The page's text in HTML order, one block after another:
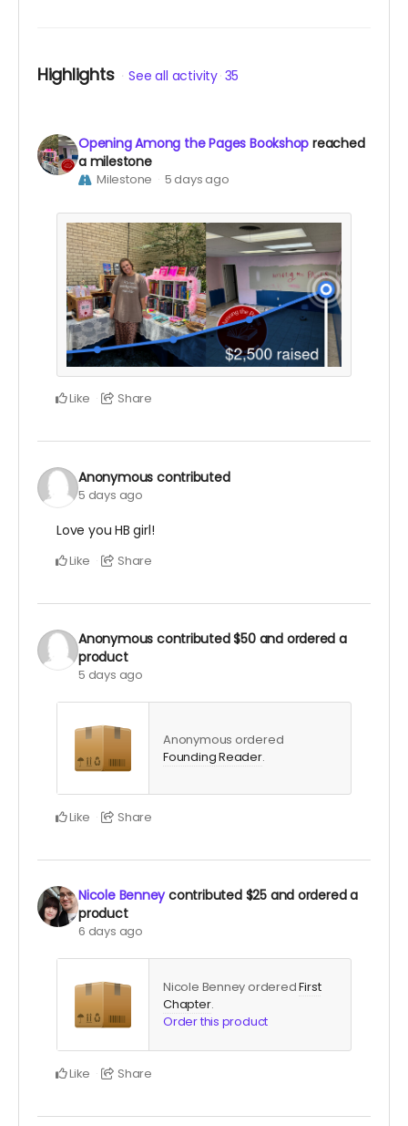
Highlights See all activity 35
Opening Among the Pages Bookshop reached
a milestone
Milestone 5 days ago
Like Share
Anonymous contributed
5 days ago
Love you HB girl!
Like Share
Anonymous contributed$50and ordered a
product
5 days ago
Anonymous ordered
Founding Reader.
Like Share
Nicole Benneycontributed $25and ordered a
product
6 days ago
Nicole Benney orderedFirst
Chapter.
Order this product
Like Share